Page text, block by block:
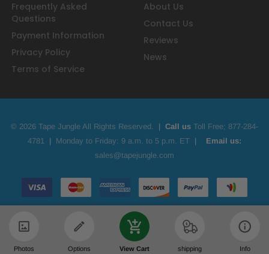
Photos Options View Cart shipping Info
Frequently Asked
Questions
Payment Information
Privacy Policy
Terms of Service
About Us
Contact Us
Reviews
News
© 2026 Tape Jungle All Rights Reserved. | Call us Toll Free; 877-284-
4781 | Monday to Friday: 9 a.m. to 5 p.m. ET | Email us:
sales@tapejungle.com